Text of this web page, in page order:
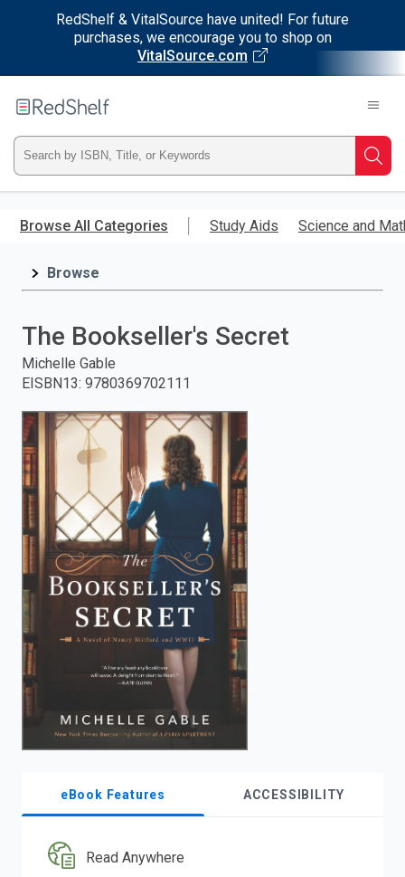
RedShelf & VitalSource have united! For future
purchases, we encourage you to shop on
VitalSource.com
main
RedShelf
Type
ISBN,
Title,
and
press
enter
to
search.
Browse All Categories Study Aids Science and
Browse
The Bookseller's Secret
Michelle Gable
EISBN13: 9780369702111
eBook Features ACCESSIBILITY
Read Anywhere